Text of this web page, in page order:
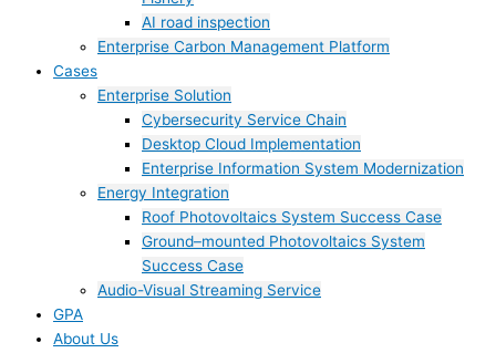
AI road inspection
Enterprise Carbon Management Platform
Cases
Enterprise Solution
Cybersecurity Service Chain
Desktop Cloud Implementation
Enterprise Information System Modernization
Energy Integration
Roof Photovoltaics System Success Case
Ground–mounted Photovoltaics System
Success Case
Audio-Visual Streaming Service
GPA
About Us